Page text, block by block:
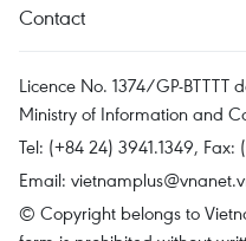
Contact
Licence No. 1374/GP-BTTTT
Ministry of Information and
Tel: (+84 24) 3941.1349, Fax:
Email:
© Copyright belongs to